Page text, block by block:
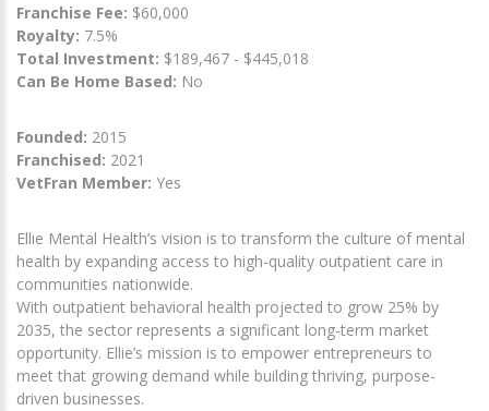
Franchise Fee: $60,000
Royalty: 7.5%
Total Investment: $189,467 - $445,018
Can Be Home Based: No
Founded: 2015
Franchised: 2021
VetFran Member: Yes
Ellie Mental Health’s vision is to transform the culture of mental
health by expanding access to high-quality outpatient care in
communities nationwide.
With outpatient behavioral health projected to grow 25% by
2035, the sector represents a significant long-term market
opportunity. Ellie’s mission is to empower entrepreneurs to
meet that growing demand while building thriving, purpose-
driven businesses.